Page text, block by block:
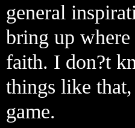
general
bring up
faith. I don?t
things like
game.